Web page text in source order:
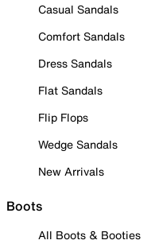
Casual Sandals
Comfort Sandals
Dress Sandals
Flat Sandals
Flip Flops
Wedge Sandals
New Arrivals
Boots
All Boots & Booties